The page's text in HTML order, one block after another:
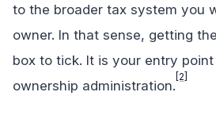
to the broader tax system you
owner. In that sense, getting
box to tick. It is your entry
ownership administration.
[2]